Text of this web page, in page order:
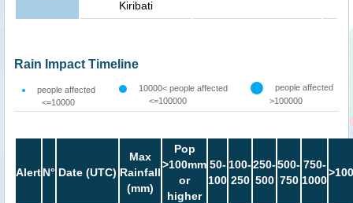
Kiribati
Rain Impact Timeline
people affected
<=10000
10000< people affected
<=100000
people affected
>100000
AlertN° Date (UTC)
Max
Rainfall
(mm)
Pop
>100mm
or
higher
50-
100
100-
250
250-
500
500-
750
750-
1000